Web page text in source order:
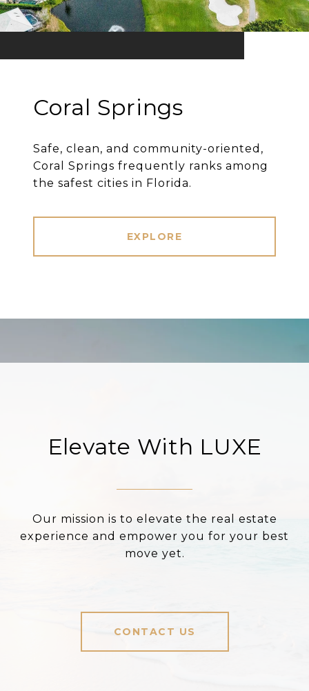
Coral Springs
Safe, clean, and community-oriented,
Coral Springs frequently ranks among
the safest cities in Florida.
EXPLORE
Elevate With LUXE
Our mission is to elevate the real estate
experience and empower you for your best
move yet.
CONTACT US